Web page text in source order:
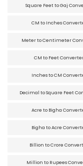
Square Feet to Gaj
CM to Inches
Meter to Centimeter
CM to Feet
Inches to CM
Decimal to Square Feet
Acre to Bigha
Bigha to Acre
Billion to Crore
Million to Rupees